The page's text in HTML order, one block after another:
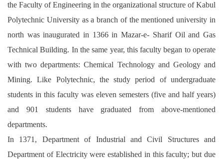
the Faculty of Engineering in the organizational structure of Kabul
Polytechnic University as a branch of the mentioned university in
north was inaugurated in 1366 in Mazar-e- Sharif Oil and Gas
Technical Building. In the same year, this faculty began to operate
with two departments: Chemical Technology and Geology and
Mining. Like Polytechnic, the study period of undergraduate
students in this faculty was eleven semesters (five and half years)
and 901 students have graduated from above-mentioned
departments.
In 1371, Department of Industrial and Civil Structures and
Department of Electricity were established in this faculty; but due